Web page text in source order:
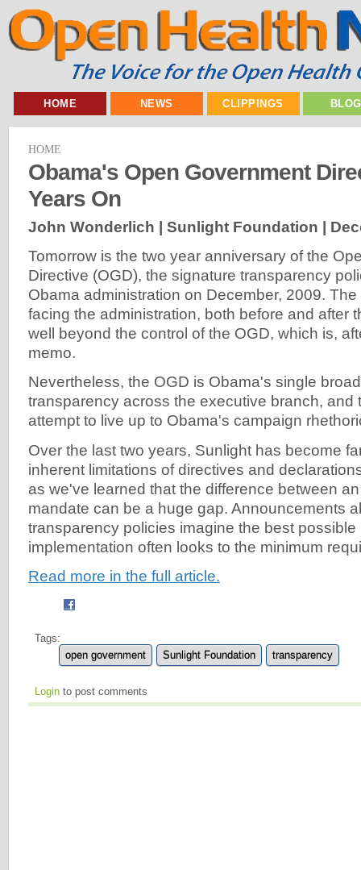
HOME NEWS CLIPPINGS
HOME
Obama's Open Government
Years On
John Wonderlich | Sunlight Foundation |
Tomorrow is the two year anniversary of the
Directive (OGD), the signature transparency
Obama administration on December, 2009.
facing the administration, both before and after
well beyond the control of the OGD, which is,
memo.
Nevertheless, the OGD is Obama's single
transparency across the executive branch, and
attempt to live up to Obama's campaign
Over the last two years, Sunlight has become
inherent limitations of directives and
as we've learned that the difference between
mandate can be a huge gap. Announcements
transparency policies imagine the best possible
implementation often looks to the minimum
Read more in the full article.
Tags:
open government
Sunlight Foundation transparency
Login to post comments